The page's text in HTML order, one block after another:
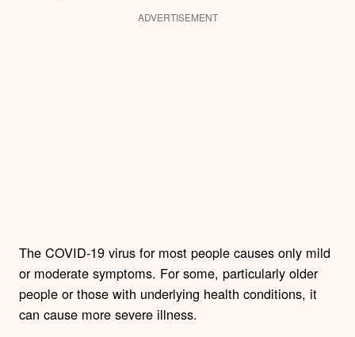
ADVERTISEMENT
The COVID-19 virus for most people causes only mild
or moderate symptoms. For some, particularly older
people or those with underlying health conditions, it
can cause more severe illness.